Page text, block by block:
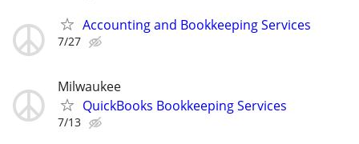
Accounting and Bookkeeping Services
7/27
Milwaukee
QuickBooks Bookkeeping Services
7/13